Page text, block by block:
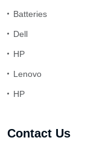
Batteries
Dell
HP
Lenovo
HP
Contact Us